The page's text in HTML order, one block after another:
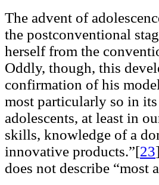
The advent of
the postconventional
herself from the
Oddly, though, this
confirmation of his
most particularly so in
adolescents, at least in
skills, knowledge of a
innovative products.”[23]
does not describe “most